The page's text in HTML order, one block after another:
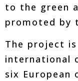
to the green
promoted by
The project
international
six European